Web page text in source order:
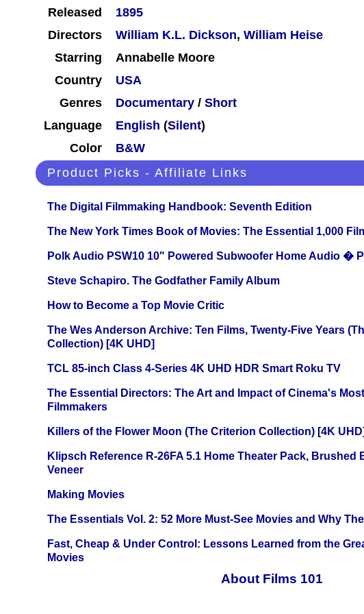
Released
1895
Directors
William K.L. Dickson, William Heise
Starring
Annabelle Moore
Country
USA
Genres
Documentary / Short
Language
English (Silent)
Color
B&W
Product Picks - Affiliate Links
The Digital Filmmaking Handbook: Seventh Edition
The New York Times Book of Movies: The Essential 1,000
Polk Audio PSW10 10" Powered Subwoofer Home Audio �
Steve Schapiro. The Godfather Family Album
How to Become a Top Movie Critic
The Wes Anderson Archive: Ten Films, Twenty-Five Years
Collection) [4K UHD]
TCL 85-inch Class 4-Series 4K UHD HDR Smart Roku TV
The Essential Directors: The Art and Impact of Cinema's
Filmmakers
Killers of the Flower Moon (The Criterion Collection) [4K UHD]
Klipsch Reference R-26FA 5.1 Home Theater Pack, Brushed
Veneer
Making Movies
The Essentials Vol. 2: 52 More Must-See Movies and Why
Fast, Cheap & Under Control: Lessons Learned from the
Movies
About Films 101